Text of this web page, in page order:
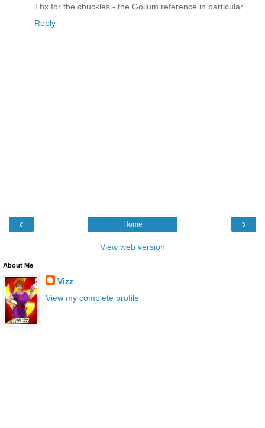
Thx for the chuckles - the Gollum reference in particular.
Reply
‹ ›
Home
View web version
About Me
Vizz
View my complete profile